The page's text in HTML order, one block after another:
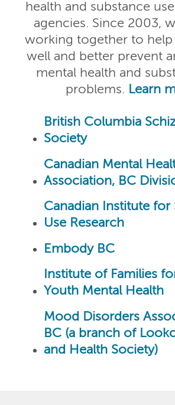
health and substance
agencies. Since 2003,
working together to help
well and better prevent
mental health and
problems. Learn
British Columbia
Society
Canadian Mental
Association, BC
Canadian Institute for
Use Research
Embody BC
Institute of Families
Youth Mental Health
Mood Disorders
BC (a branch of
and Health Society)